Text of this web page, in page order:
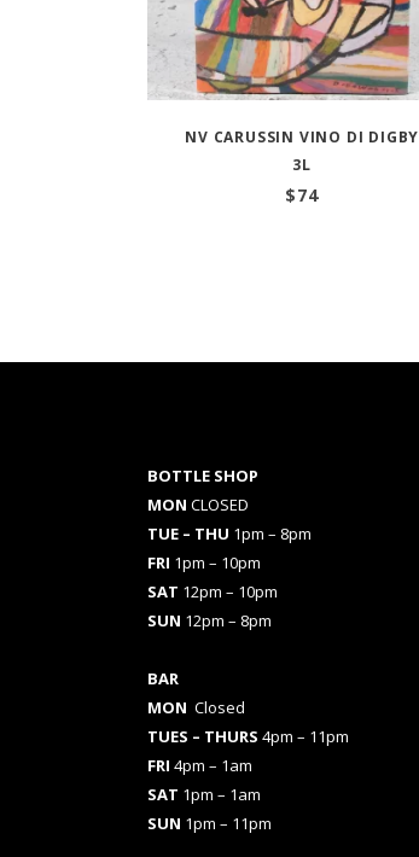
NV CARUSSIN VINO DI DIGBY
3L
$74
BOTTLE SHOP
MON CLOSED
TUE – THU 1pm – 8pm
FRI 1pm – 10pm
SAT 12pm – 10pm
SUN 12pm – 8pm
BAR
MON Closed
TUES – THURS 4pm – 11pm
FRI 4pm – 1am
SAT 1pm – 1am
SUN 1pm – 11pm